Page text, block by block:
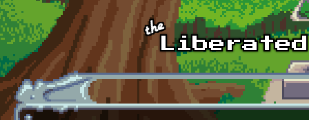
Skip to main content